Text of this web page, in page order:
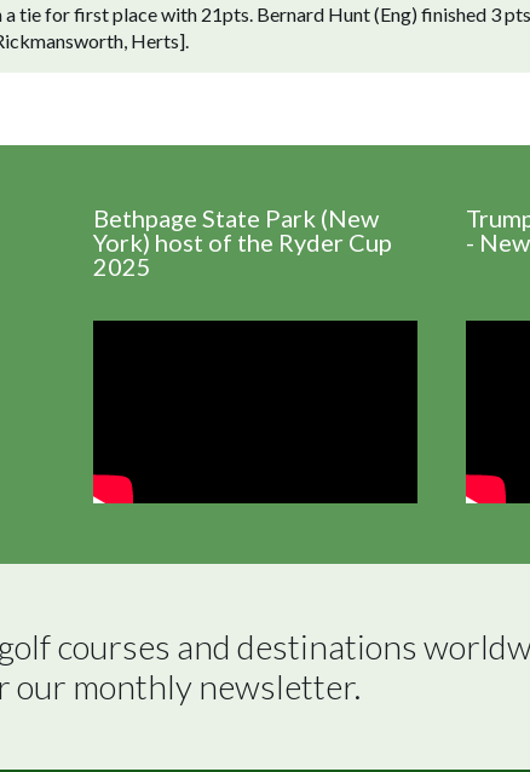
a tie for first place with 21pts. Bernard Hunt (Eng) finished 3
Herts].
Bethpage State Park (New
York) host of the Ryder Cup
2025
-
courses and destinations
our monthly newsletter.